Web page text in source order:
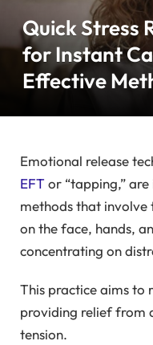
Quick Stress
for Instant
Effective
Emotional release
EFT or “tapping,”
methods that involve
on the face, hands,
concentrating on
This practice aims to
providing relief from
tension.